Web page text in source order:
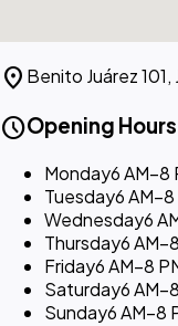
location_on Benito Juárez
scheduleOpening Hours
Monday6 AM–8
Tuesday6 AM–8
Wednesday6
Thursday6
Friday6 AM–8
Saturday6
Sunday6 AM–8